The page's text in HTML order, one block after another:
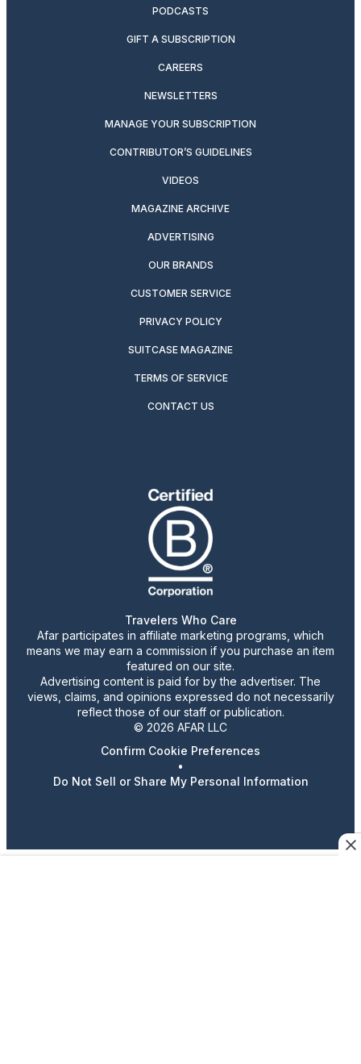
PODCASTS
GIFT A SUBSCRIPTION
CAREERS
NEWSLETTERS
MANAGE YOUR SUBSCRIPTION
CONTRIBUTOR’S GUIDELINES
VIDEOS
MAGAZINE ARCHIVE
ADVERTISING
OUR BRANDS
CUSTOMER SERVICE
PRIVACY POLICY
SUITCASE MAGAZINE
TERMS OF SERVICE
CONTACT US
Travelers Who Care
Afar participates in affiliate marketing programs, which
means we may earn a commission if you purchase an item
featured on our site.
Advertising content is paid for by the advertiser. The
views, claims, and opinions expressed do not necessarily
reflect those of our staff or publication.
© 2026 AFAR LLC
Confirm Cookie Preferences
•
Do Not Sell or Share My Personal Information